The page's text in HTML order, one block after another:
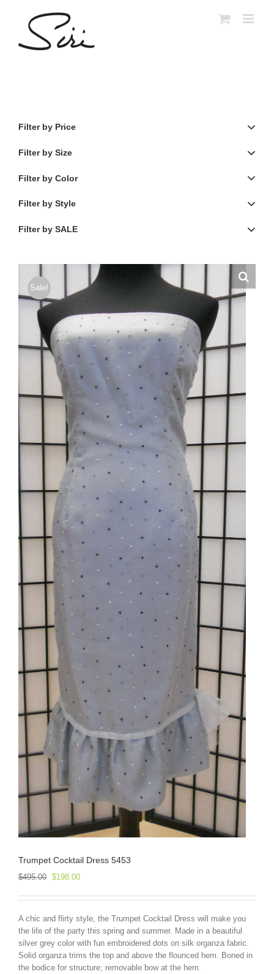
Sale!
Trumpet Cocktail Dress 5453
$495.00 Original
was:
$198.00Current
is:
A chic and flirty style, the Trumpet Cocktail Dress will make you
the life of the party this spring and summer. Made in a beautiful
silver grey color with fun embroidered dots on silk organza fabric.
Solid organza trims the top and above the flounced hem. Boned in
the bodice for structure; removable bow at the hem.
Filter by Price
Filter by Size
Filter by Color
Filter by Style
Filter by SALE